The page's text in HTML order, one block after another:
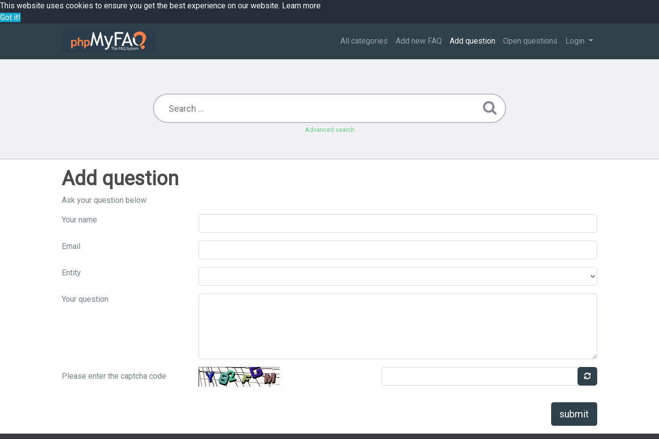
This website uses cookies to ensure you get the best experience on our website. Learn more
Got it!
All categories Add new FAQ Add question Open questions Login
Advanced search
Add question
Ask your question below
Your name
Email
Entity
Your question
Please enter the captcha code
submit